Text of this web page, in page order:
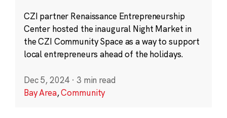
CZI partner Renaissance Entrepreneurship
Center hosted the inaugural Night Market in
the CZI Community Space as a way to support
local entrepreneurs ahead of the holidays.
Dec 5, 2024 · 3 min read
Bay Area,Community